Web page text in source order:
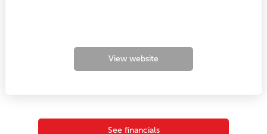
View website
See financials